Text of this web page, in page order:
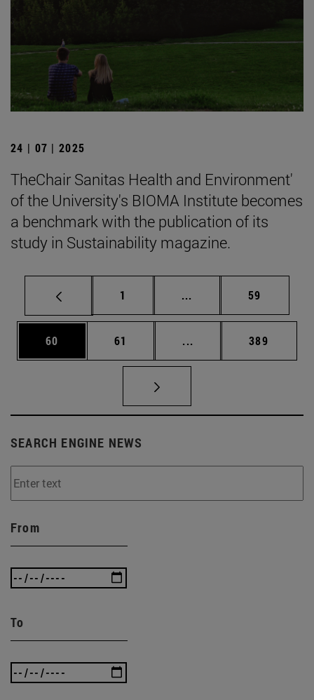
24 | 07 | 2025
TheChair Sanitas Health and Environment'
of the University's BIOMA Institute becomes
a benchmark with the publication of its
study in Sustainability magazine.
Page
1 ... Intermediate pages
Page
59
Page
60 Page
61 ... Intermediate pages
Page
389
SEARCH ENGINE NEWS
From
To